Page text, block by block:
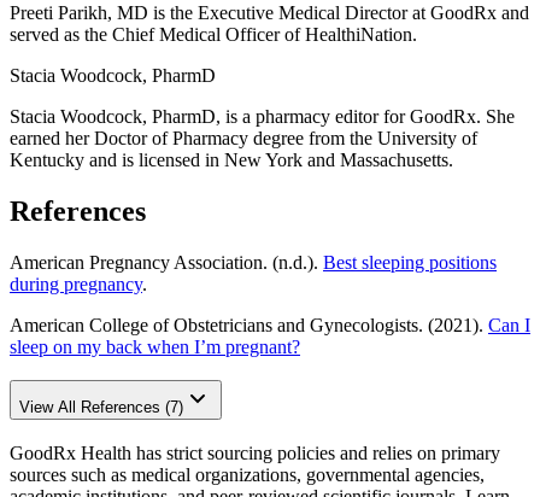
Preeti Parikh, MD is the Executive Medical Director at GoodRx and
served as the Chief Medical Officer of HealthiNation.
Stacia Woodcock, PharmD
Stacia Woodcock, PharmD, is a pharmacy editor for GoodRx. She
earned her Doctor of Pharmacy degree from the University of
Kentucky and is licensed in New York and Massachusetts.
References
American Pregnancy Association. (n.d.). Best sleeping positions
during pregnancy.
American College of Obstetricians and Gynecologists. (2021). Can I
sleep on my back when I’m pregnant?
View All References (7)
GoodRx Health has strict sourcing policies and relies on primary
sources such as medical organizations, governmental agencies,